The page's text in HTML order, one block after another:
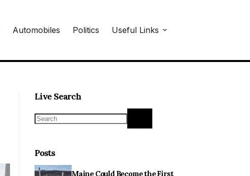
Automobiles Politics Useful Links
Live Search
Posts
Maine Could Become the First